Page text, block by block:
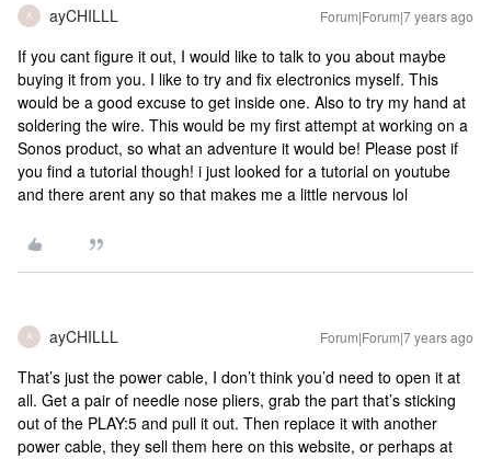
A ayCHILLL Forum|Forum|7 years ago
If you cant figure it out, I would like to talk to you about maybe
buying it from you. I like to try and fix electronics myself. This
would be a good excuse to get inside one. Also to try my hand at
soldering the wire. This would be my first attempt at working on a
Sonos product, so what an adventure it would be! Please post if
you find a tutorial though! i just looked for a tutorial on youtube
and there arent any so that makes me a little nervous lol
A ayCHILLL Forum|Forum|7 years ago
That’s just the power cable, I don’t think you’d need to open it at
all. Get a pair of needle nose pliers, grab the part that’s sticking
out of the PLAY:5 and pull it out. Then replace it with another
power cable, they sell them here on this website, or perhaps at